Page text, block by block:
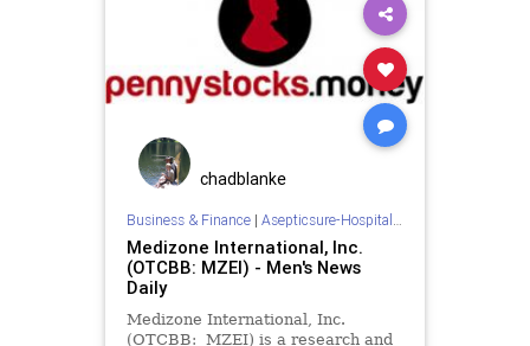
chadblanke
Business & Finance| Asepticsure-Hospital Room Sterilization
Medizone International, Inc.
(OTCBB: MZEI) - Men's News
Daily
Medizone International, Inc.
(OTCBB: MZEI) is a research and